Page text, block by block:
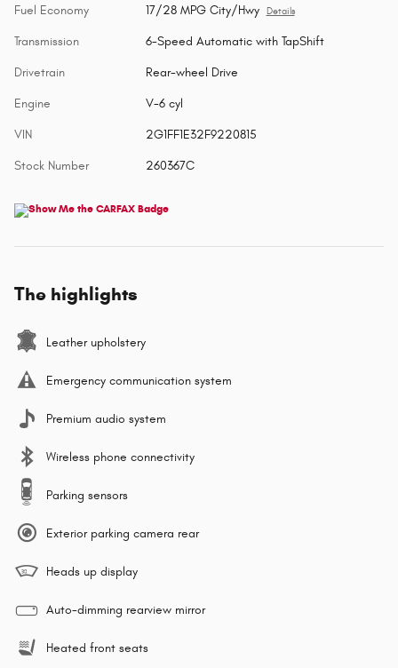
Fuel Economy 17/28 MPG City/Hwy Details
Transmission 6-Speed Automatic with TapShift
Drivetrain Rear-wheel Drive
Engine V-6 cyl
VIN 2G1FF1E32F9220815
Stock Number 260367C
The highlights
Leather upholstery
Emergency communication system
Premium audio system
Wireless phone connectivity
Parking sensors
Exterior parking camera rear
Heads up display
Auto-dimming rearview mirror
Heated front seats